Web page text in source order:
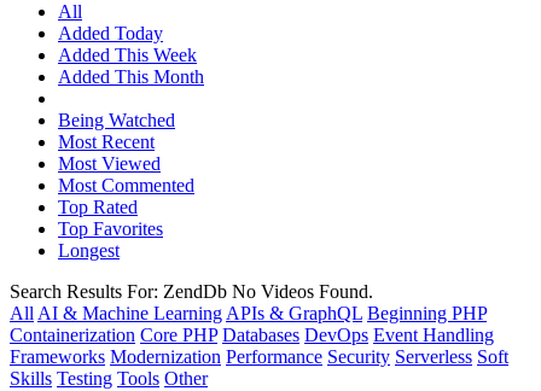
All
Added Today
Added This Week
Added This Month
Being Watched
Most Recent
Most Viewed
Most Commented
Top Rated
Top Favorites
Longest
Search Results For: ZendDb No Videos Found.
All AI & Machine Learning APIs & GraphQL Beginning PHP
Containerization Core PHP Databases DevOps Event Handling
Frameworks Modernization Performance Security Serverless Soft
Skills Testing Tools Other